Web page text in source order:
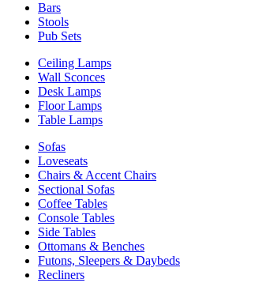
Bars
Stools
Pub Sets
Ceiling Lamps
Wall Sconces
Desk Lamps
Floor Lamps
Table Lamps
Sofas
Loveseats
Chairs & Accent Chairs
Sectional Sofas
Coffee Tables
Console Tables
Side Tables
Ottomans & Benches
Futons, Sleepers & Daybeds
Recliners